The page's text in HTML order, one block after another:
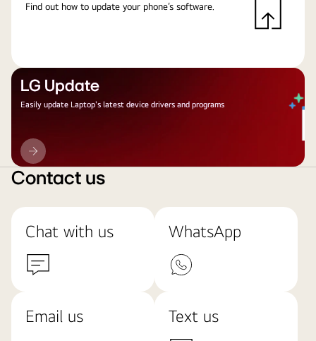
Find out how to update your phone’s software.
LG Update
Easily update Laptop's latest device drivers and programs
LG
Update
Contact us
Chat with us WhatsApp
Email us Text us